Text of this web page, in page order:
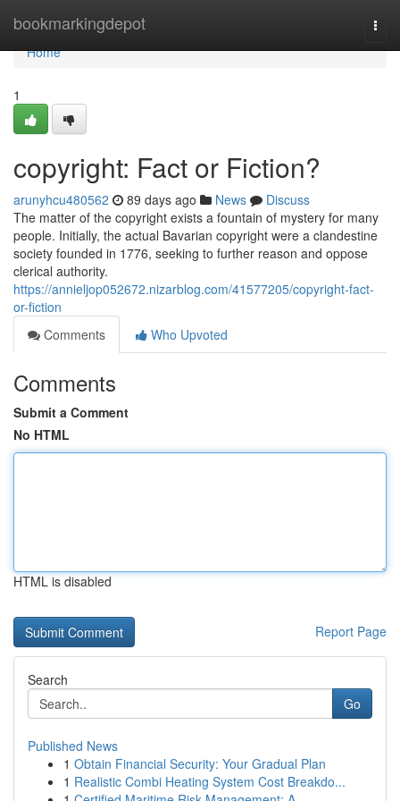
bookmarkingdepot
Home
Home
1
copyright: Fact or Fiction?
arunyhcu480562 89 days ago News
Discuss
The matter of the copyright exists a fountain of mystery for many
people. Initially, the actual Bavarian copyright were a clandestine
society founded in 1776, seeking to further reason and oppose
clerical authority.
https://annieljop052672.nizarblog.com/41577205/copyright-fact-
or-fiction
Comments
Who Upvoted
Comments
Submit a Comment
No HTML
HTML is disabled
Report Page
Search
Go
Published News
1 Obtain Financial Security: Your Gradual Plan
1 Realistic Combi Heating System Cost Breakdo...